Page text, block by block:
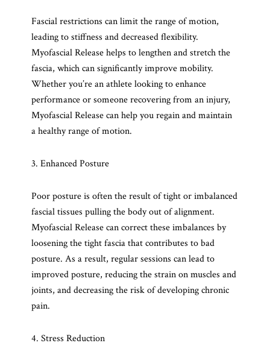
Fascial restrictions can limit the range of motion,
leading to stiffness and decreased flexibility.
Myofascial Release helps to lengthen and stretch the
fascia, which can significantly improve mobility.
Whether you’re an athlete looking to enhance
performance or someone recovering from an injury,
Myofascial Release can help you regain and maintain
a healthy range of motion.
3. Enhanced Posture
Poor posture is often the result of tight or imbalanced
fascial tissues pulling the body out of alignment.
Myofascial Release can correct these imbalances by
loosening the tight fascia that contributes to bad
posture. As a result, regular sessions can lead to
improved posture, reducing the strain on muscles and
joints, and decreasing the risk of developing chronic
pain.
4. Stress Reduction